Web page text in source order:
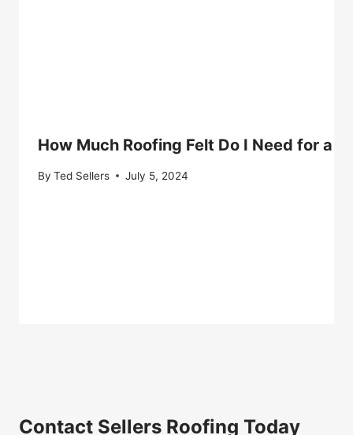
How Much Roofing Felt Do I Need for a
By Ted Sellers July 5, 2024
Contact Sellers Roofing Today